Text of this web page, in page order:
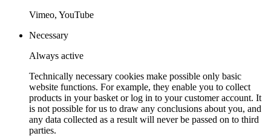
Vimeo, YouTube
Necessary
Always active
Technically necessary cookies make possible only basic
website functions. For example, they enable you to collect
products in your basket or log in to your customer account. It
is not possible for us to draw any conclusions about you, and
any data collected as a result will never be passed on to third
parties.